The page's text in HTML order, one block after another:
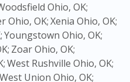
Ohio, OK;
Ohio, OK;Xenia Ohio, OK;
Youngstown Ohio, OK;
Zoar Ohio, OK;
West Rushville Ohio, OK;
West Union Ohio, OK;